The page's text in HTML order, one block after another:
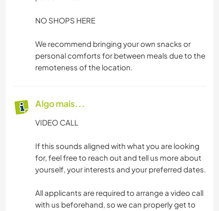
NO SHOPS HERE
We recommend bringing your own snacks or
personal comforts for between meals due to the
remoteness of the location.
Algo mais...
VIDEO CALL
If this sounds aligned with what you are looking
for, feel free to reach out and tell us more about
yourself, your interests and your preferred dates.
All applicants are required to arrange a video call
with us beforehand, so we can properly get to